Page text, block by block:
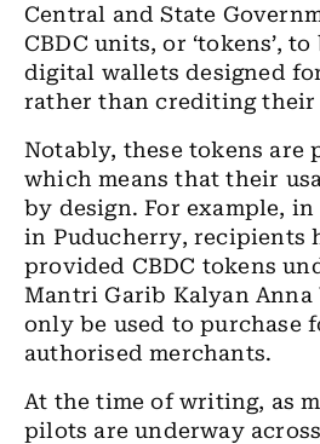
Central and State
CBDC units, or ‘tokens’,
digital wallets designed
rather than crediting their
Notably, these tokens are
which means that their
by design. For example,
in Puducherry, recipients
provided CBDC tokens
Mantri Garib Kalyan Anna
only be used to purchase
authorised merchants.
At the time of writing, as
pilots are underway